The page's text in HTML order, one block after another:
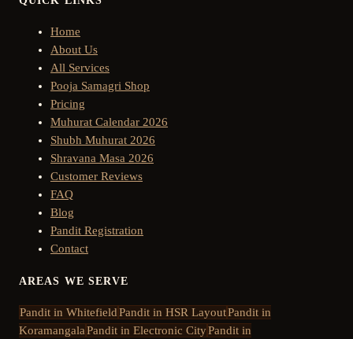
Home
About Us
All Services
Pooja Samagri Shop
Pricing
Muhurat Calendar 2026
Shubh Muhurat 2026
Shravana Masa 2026
Customer Reviews
FAQ
Blog
Pandit Registration
Contact
AREAS WE SERVE
Pandit in WhitefieldPandit in HSR LayoutPandit in
KoramangalaPandit in Electronic CityPandit in